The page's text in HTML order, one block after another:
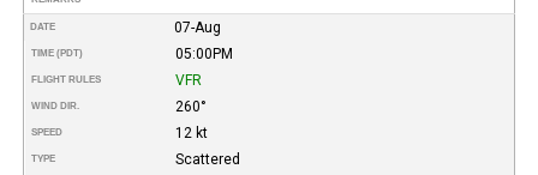
DATE 07-Aug
TIME (PDT) 05:00PM
FLIGHT RULES VFR
WIND DIR. 260°
SPEED 12 kt
TYPE Scattered